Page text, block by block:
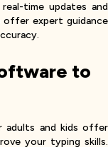
time updates and
offer expert guidance
to
adults and kids offer
your typing skills.